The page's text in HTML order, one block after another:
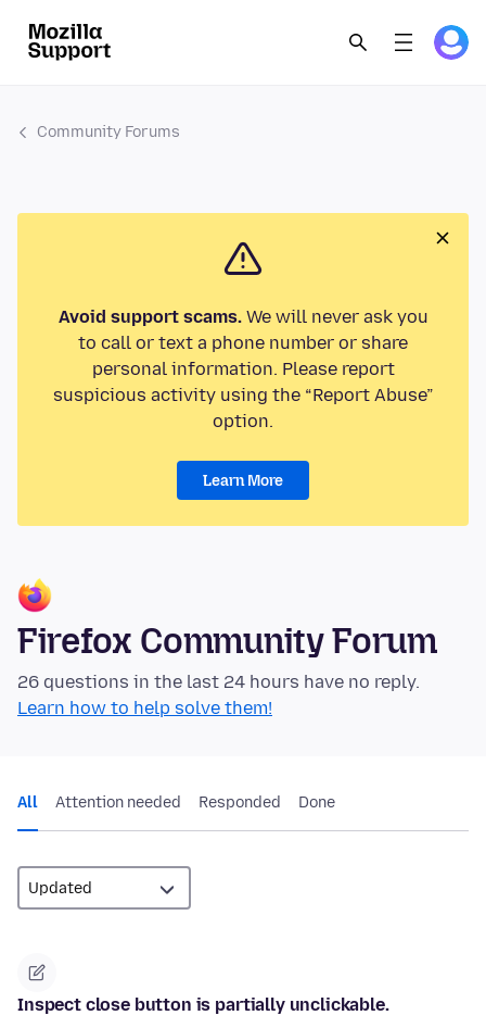
Community Forums
Avoid support scams.We will never ask you
to call or text a phone number or share
personal information. Please report
suspicious activity using the “Report Abuse”
option.
Learn More
Firefox Community Forum
26 questions in the last 24 hours have no reply.
Learn how to help solve them!
All Attention needed Responded Done
Inspect close button is partially unclickable.